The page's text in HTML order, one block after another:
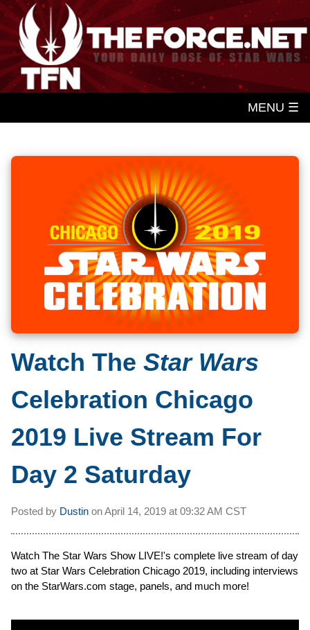
MENU ☰
Watch The Star Wars
Celebration Chicago
2019 Live Stream For
Day 2 Saturday
Posted by Dustin onApril 14, 2019 at 09:32 AM CST
Watch The Star Wars Show LIVE!'s complete live stream of day
two at Star Wars Celebration Chicago 2019, including interviews
on the StarWars.com stage, panels, and much more!